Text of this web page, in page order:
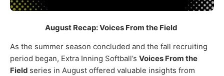
August Recap: Voices From the Field
As the summer season concluded and the fall recruiting
period began, Extra Inning Softball’s Voices From the
Field series in August offered valuable insights from